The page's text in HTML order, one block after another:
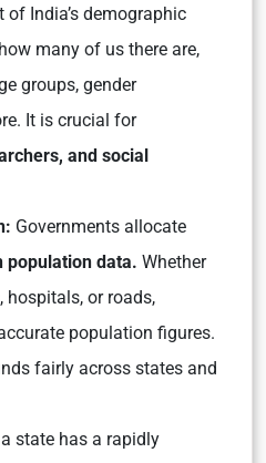
India’s demographic
many of us there are,
groups, gender
It is crucial for
and social
Governments allocate
population data. Whether
hospitals, or roads,
population figures.
fairly across states and
state has a rapidly